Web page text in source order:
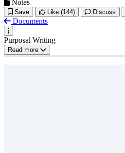
Notes
Save Like (144) Discuss
Documents
Purposal Writing
Read more